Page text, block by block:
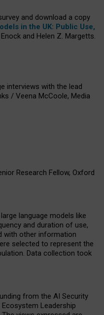
and download a copy
in the UK: Public Use,
and Helen Z. Margetts.
interviews with the lead
/ Veena McCoole, Media
Research Fellow, Oxford
language models like
and duration of use,
with other information
selected to represent the
Data collection took
from the AI Security
Ecosystem Leadership